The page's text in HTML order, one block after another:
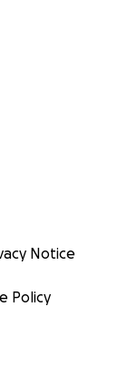
Notice
Policy